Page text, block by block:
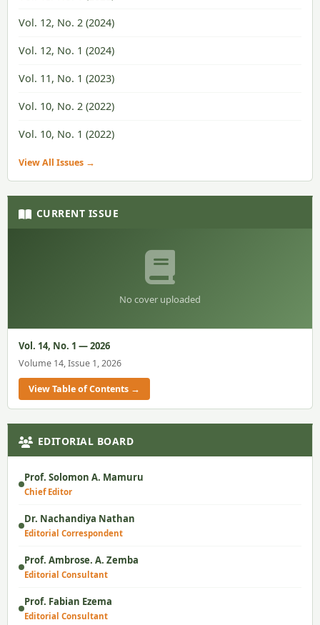
Vol. 12, No. 2 (2024)
Vol. 12, No. 1 (2024)
Vol. 11, No. 1 (2023)
Vol. 10, No. 2 (2022)
Vol. 10, No. 1 (2022)
View All Issues →
CURRENT ISSUE
No cover uploaded
Vol. 14, No. 1 — 2026
Volume 14, Issue 1, 2026
View Table of Contents →
EDITORIAL BOARD
Prof. Solomon A. Mamuru
Chief Editor
Dr. Nachandiya Nathan
Editorial Correspondent
Prof. Ambrose. A. Zemba
Editorial Consultant
Prof. Fabian Ezema
Editorial Consultant